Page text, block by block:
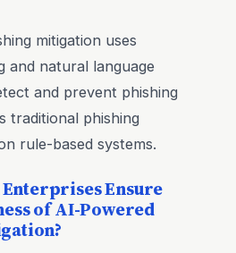
mitigation uses
and natural language
and prevent phishing
traditional phishing
rule-based systems.
Enterprises Ensure
of AI-Powered